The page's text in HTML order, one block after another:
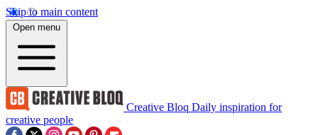
Skip to main content
Open menu
Creative Bloq Daily inspiration for
creative people